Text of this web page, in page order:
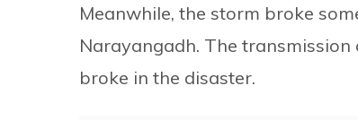
Meanwhile, the storm broke
Narayangadh. The
broke in the disaster.